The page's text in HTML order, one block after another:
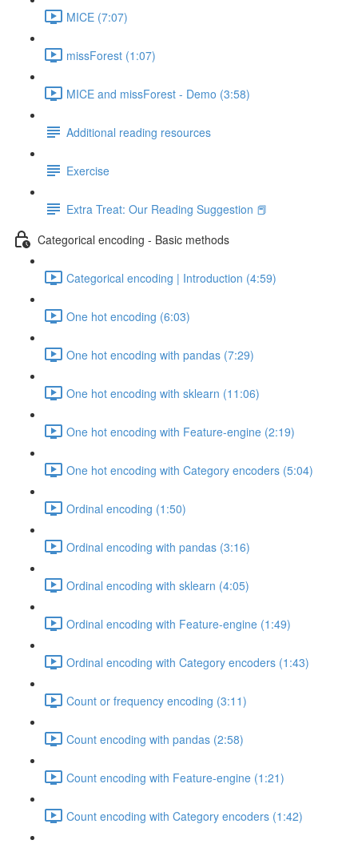
MICE (7:07)
missForest (1:07)
MICE and missForest - Demo (3:58)
Additional reading resources
Exercise
Extra Treat: Our Reading Suggestion 📕
Categorical encoding - Basic methods
Categorical encoding | Introduction (4:59)
One hot encoding (6:03)
One hot encoding with pandas (7:29)
One hot encoding with sklearn (11:06)
One hot encoding with Feature-engine (2:19)
One hot encoding with Category encoders (5:04)
Ordinal encoding (1:50)
Ordinal encoding with pandas (3:16)
Ordinal encoding with sklearn (4:05)
Ordinal encoding with Feature-engine (1:49)
Ordinal encoding with Category encoders (1:43)
Count or frequency encoding (3:11)
Count encoding with pandas (2:58)
Count encoding with Feature-engine (1:21)
Count encoding with Category encoders (1:42)